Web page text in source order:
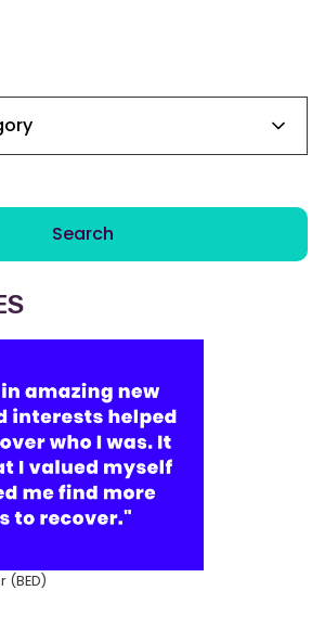
Search
(BED)